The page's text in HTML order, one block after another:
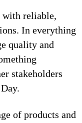
with reliable,
In everything
quality and
stakeholders
of products and